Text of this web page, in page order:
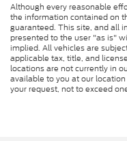
Although every reasonable
the information contained on
guaranteed. This site, and all
presented to the user "as is"
implied. All vehicles are
applicable tax, title, and
locations are not currently in
available to you at our
your request, not to exceed